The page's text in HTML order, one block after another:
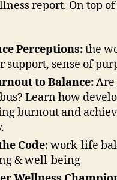
report. On top of
Perceptions:the
support, sense of
to Balance:Are
Learn how
burnout and
Code:work-life
& well-being